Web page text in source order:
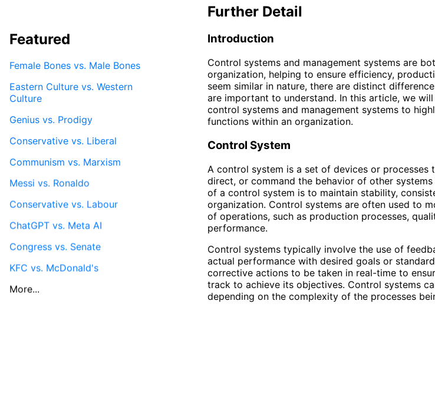
Further Detail
Introduction
Control systems and management systems are
organization, helping to ensure efficiency,
seem similar in nature, there are distinct
are important to understand. In this article, we
control systems and management systems to
functions within an organization.
Control System
A control system is a set of devices or processes
direct, or command the behavior of other
of a control system is to maintain stability,
organization. Control systems are often used to
of operations, such as production processes,
performance.
Control systems typically involve the use of
actual performance with desired goals or
corrective actions to be taken in real-time to
track to achieve its objectives. Control systems
depending on the complexity of the processes
Featured
Female Bones vs. Male Bones
Eastern Culture vs. Western
Culture
Genius vs. Prodigy
Conservative vs. Liberal
Communism vs. Marxism
Messi vs. Ronaldo
Conservative vs. Labour
ChatGPT vs. Meta AI
Congress vs. Senate
KFC vs. McDonald's
More...